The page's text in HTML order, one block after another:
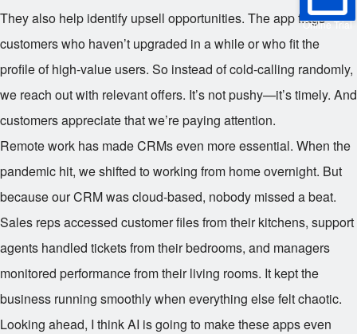
Online Trial
They also help identify upsell opportunities. The app flags
customers who haven’t upgraded in a while or who fit the
profile of high-value users. So instead of cold-calling randomly,
we reach out with relevant offers. It’s not pushy—it’s timely. And
customers appreciate that we’re paying attention.
Remote work has made CRMs even more essential. When the
pandemic hit, we shifted to working from home overnight. But
because our CRM was cloud-based, nobody missed a beat.
Sales reps accessed customer files from their kitchens, support
agents handled tickets from their bedrooms, and managers
monitored performance from their living rooms. It kept the
business running smoothly when everything else felt chaotic.
Looking ahead, I think AI is going to make these apps even